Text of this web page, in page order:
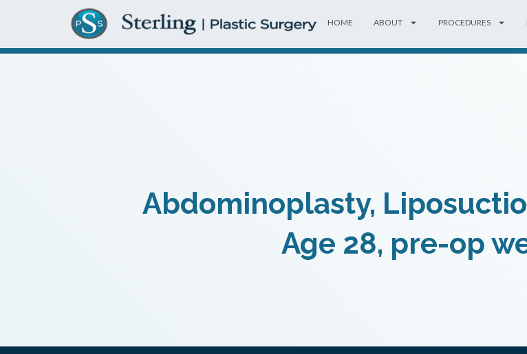
HOME ABOUT PROCEDURES
Abdominoplasty,
Age 28, pre-op